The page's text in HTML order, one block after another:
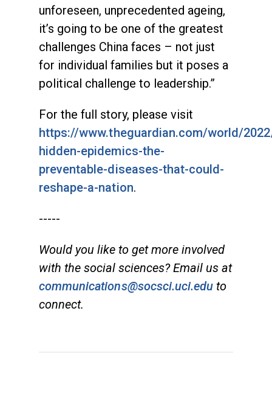
unforeseen, unprecedented ageing,
it’s going to be one of the greatest
challenges China faces – not just
for individual families but it poses a
political challenge to leadership.”
For the full story, please visit
https://www.theguardian.com/world/
hidden-epidemics-the-
preventable-diseases-that-could-
reshape-a-nation.
-----
Would you like to get more involved
with the social sciences? Email us at
communications@socsci.uci.edu to
connect.